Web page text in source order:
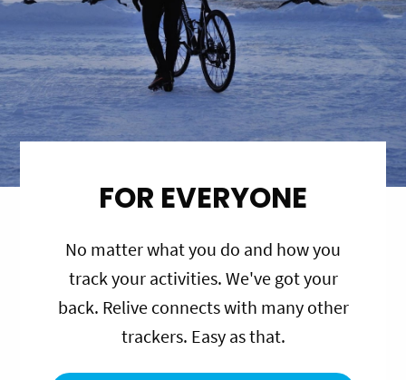
FOR EVERYONE
No matter what you do and how you
track your activities. We've got your
back. Relive connects with many other
trackers. Easy as that.